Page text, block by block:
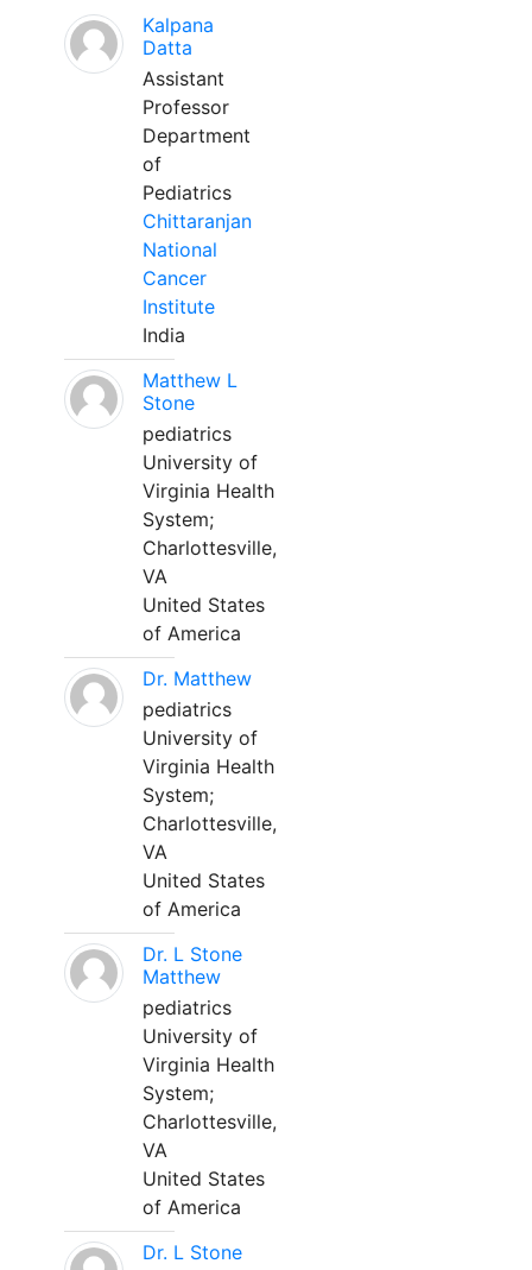
Kalpana
Datta
Assistant
Professor
Department
of
Pediatrics
Chittaranjan
National
Cancer
Institute
India
Matthew L
Stone
pediatrics
University of
Virginia Health
System;
Charlottesville,
VA
United States
of America
Dr. Matthew
pediatrics
University of
Virginia Health
System;
Charlottesville,
VA
United States
of America
Dr. L Stone
Matthew
pediatrics
University of
Virginia Health
System;
Charlottesville,
VA
United States
of America
Dr. L Stone